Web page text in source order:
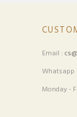
Email :
Whatsapp
Monday -